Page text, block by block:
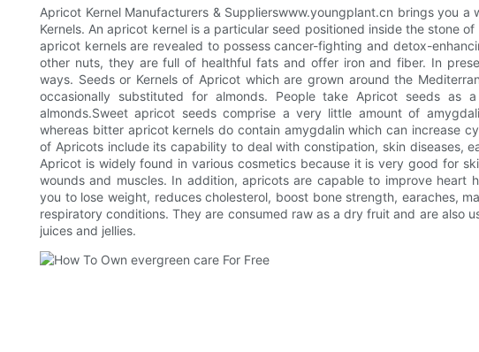
Apricot Kernel Manufacturers & Supplierswww.youngplant.cn brings you
Kernels. An apricot kernel is a particular seed positioned inside the stone
apricot kernels are revealed to possess cancer-fighting and detox-
other nuts, they are full of healthful fats and offer iron and fiber. In
ways. Seeds or Kernels of Apricot which are grown around the
occasionally substituted for almonds. People take Apricot seeds as
almonds.Sweet apricot seeds comprise a very little amount of
whereas bitter apricot kernels do contain amygdalin which can increase
of Apricots include its capability to deal with constipation, skin diseases,
Apricot is widely found in various cosmetics because it is very good for
wounds and muscles. In addition, apricots are capable to improve heart
you to lose weight, reduces cholesterol, boost bone strength, earaches,
respiratory conditions. They are consumed raw as a dry fruit and are also
juices and jellies.